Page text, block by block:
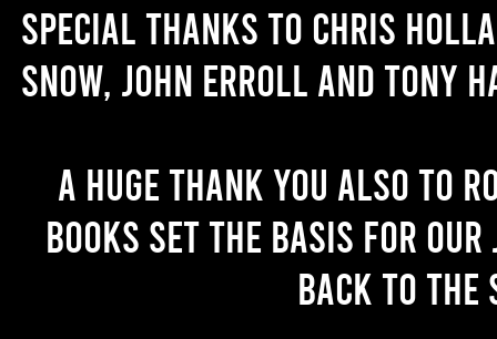
Special thanks to Chris
Snow, John Erroll and Tony
A huge thank you also to
books set the basis for
back to the